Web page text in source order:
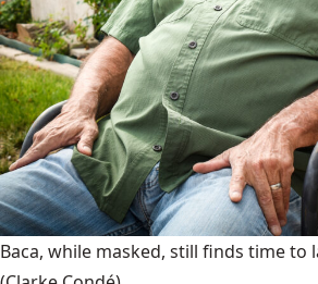
Baca, while masked, still finds time to